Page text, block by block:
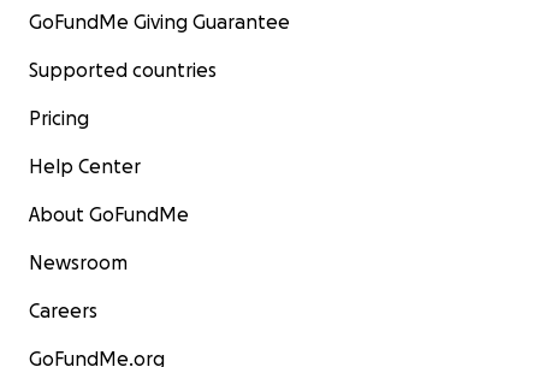
GoFundMe Giving Guarantee
Supported countries
Pricing
Help Center
About GoFundMe
Newsroom
Careers
GoFundMe.org